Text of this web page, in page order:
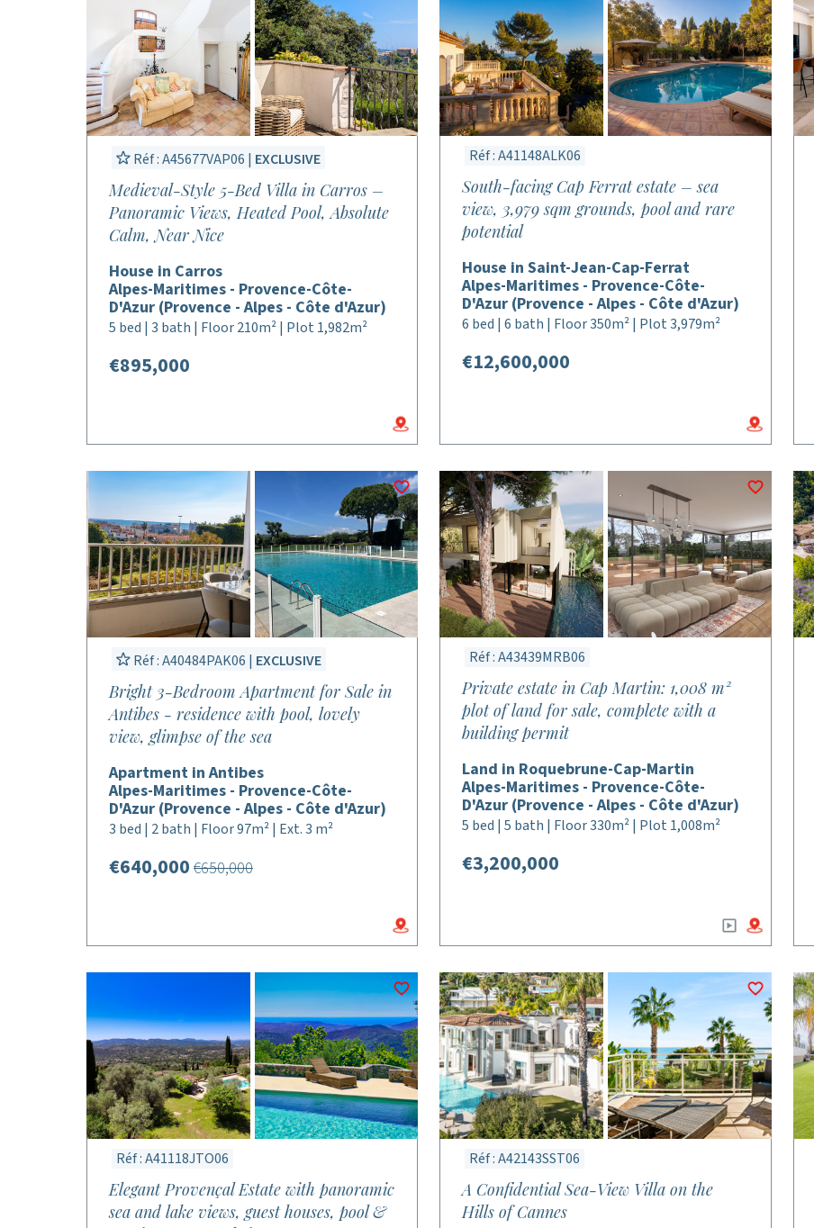
Réf : A45677VAP06 | EXCLUSIVE
Medieval-Style 5-Bed Villa in Carros –
Panoramic Views, Heated Pool, Absolute
Calm, Near Nice
House in Carros
Alpes-Maritimes - Provence-Côte-
D'Azur (Provence - Alpes - Côte d'Azur)
5 bed | 3 bath | Floor 210m² | Plot 1,982m²
€895,000
Réf : A41148ALK06
South-facing Cap Ferrat estate – sea
view, 3,979 sqm grounds, pool and rare
potential
House in Saint-Jean-Cap-Ferrat
Alpes-Maritimes - Provence-Côte-
D'Azur (Provence - Alpes - Côte d'Azur)
6 bed | 6 bath | Floor 350m² | Plot 3,979m²
€12,600,000
Réf : A40484PAK06 | EXCLUSIVE
Bright 3-Bedroom Apartment for Sale in
Antibes - residence with pool, lovely
view, glimpse of the sea
Apartment in Antibes
Alpes-Maritimes - Provence-Côte-
D'Azur (Provence - Alpes - Côte d'Azur)
3 bed | 2 bath | Floor 97m² | Ext. 3 m²
€640,000 €650,000
Réf : A43439MRB06
Private estate in Cap Martin: 1,008 m²
plot of land for sale, complete with a
building permit
Land in Roquebrune-Cap-Martin
Alpes-Maritimes - Provence-Côte-
D'Azur (Provence - Alpes - Côte d'Azur)
5 bed | 5 bath | Floor 330m² | Plot 1,008m²
€3,200,000
Réf : A41118JTO06
Elegant Provençal Estate with panoramic
sea and lake views, guest houses, pool &
Réf : A42143SST06
A Confidential Sea-View Villa on the
Hills of Cannes